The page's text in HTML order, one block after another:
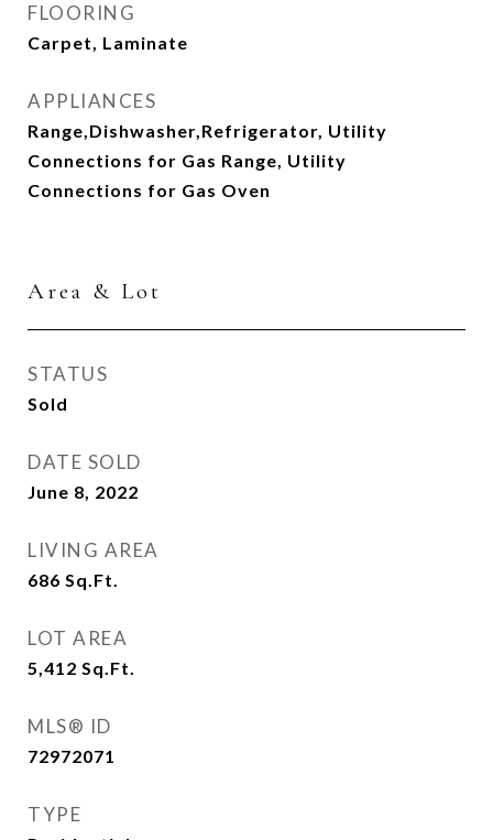
FLOORING
Carpet, Laminate
APPLIANCES
Range,Dishwasher,Refrigerator, Utility
Connections for Gas Range, Utility
Connections for Gas Oven
Area & Lot
STATUS
Sold
DATE SOLD
June 8, 2022
LIVING AREA
686 Sq.Ft.
LOT AREA
5,412 Sq.Ft.
MLS® ID
72972071
TYPE